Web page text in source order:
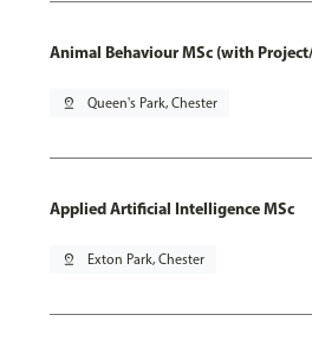
Animal Behaviour MSc (with
pin_drop Queen's Park, Chester
Applied Artificial Intelligence MSc
pin_drop Exton Park, Chester